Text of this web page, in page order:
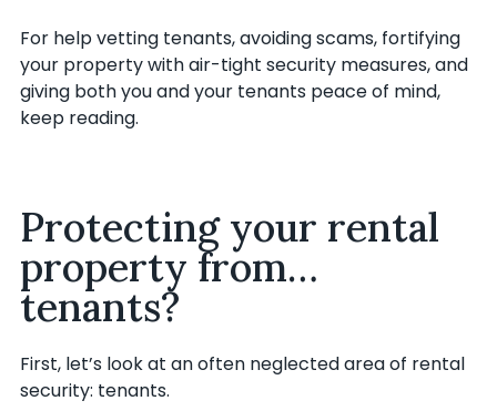
For help vetting tenants, avoiding scams, fortifying
your property with air-tight security measures, and
giving both you and your tenants peace of mind,
keep reading.
Protecting your rental
property from…
tenants?
First, let’s look at an often neglected area of rental
security: tenants.